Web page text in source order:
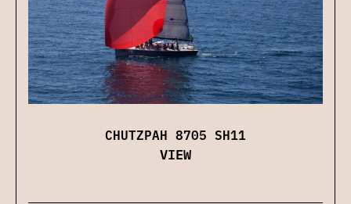
CHUTZPAH 8705 SH11
VIEW